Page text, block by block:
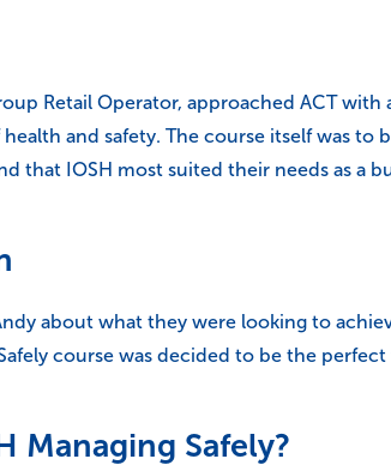
Retail Operator, approached ACT with
and safety. The course itself was to
that IOSH most suited their needs as a
about what they were looking to
course was decided to be the
Managing Safely?